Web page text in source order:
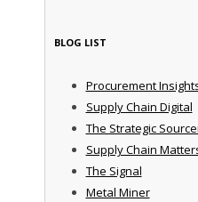
BLOG LIST
Procurement
Supply Chain Digital
The Strategic
Supply Chain
The Signal
Metal Miner